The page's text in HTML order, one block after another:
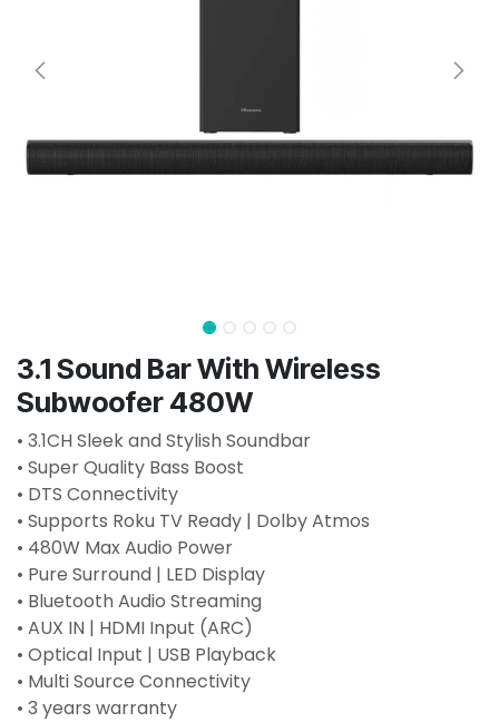
3.1 Sound Bar With Wireless
Subwoofer 480W
• 3.1CH Sleek and Stylish Soundbar
• Super Quality Bass Boost
• DTS Connectivity
• Supports Roku TV Ready | Dolby Atmos
• 480W Max Audio Power
• Pure Surround | LED Display
• Bluetooth Audio Streaming
• AUX IN | HDMI Input (ARC)
• Optical Input | USB Playback
• Multi Source Connectivity
• 3 years warranty